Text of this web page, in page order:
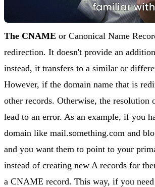
The CNAME or Canonical Name
redirection. It doesn't provide an
instead, it transfers to a similar or
However, if the domain name that is
other records. Otherwise, the resolution
lead to an error. As an example, if you
domain like mail.something.com and
and you want them to point to your
instead of creating new A records for
a CNAME record. This way, if you